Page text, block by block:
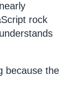
rock
because the